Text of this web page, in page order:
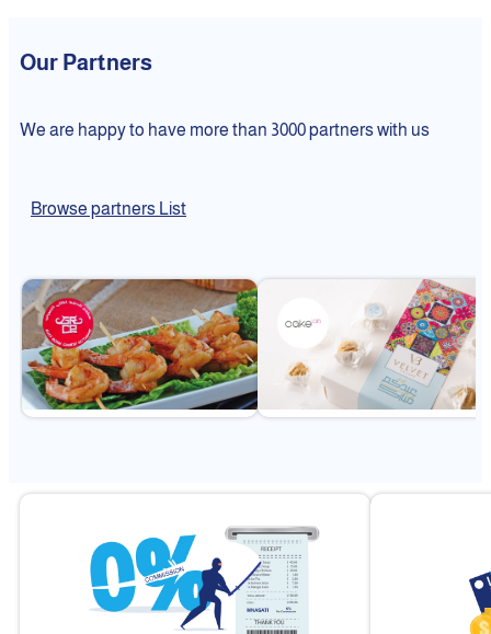
Our Partners
We are happy to have more than 3000 partners with us
Browse partners List